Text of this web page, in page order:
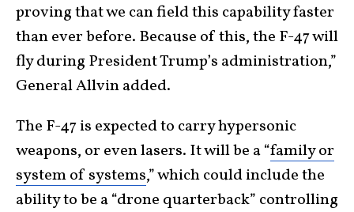
proving that we can field this capability faster
than ever before. Because of this, the F-47 will
fly during President Trump’s administration,”
General Allvin added.
The F-47 is expected to carry hypersonic
weapons, or even lasers. It will be a “family or
system of systems,” which could include the
ability to be a “drone quarterback” controlling